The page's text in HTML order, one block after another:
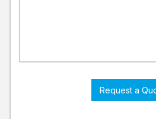
Request a